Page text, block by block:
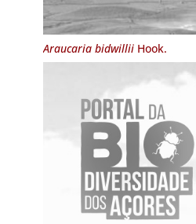
Araucaria bidwilliiHook.